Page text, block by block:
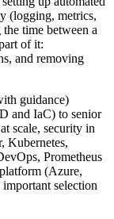
(logging, metrics,
time between a
of it:
and removing
guidance)
and IaC) to senior
scale, security in
Kubernetes,
Prometheus
(Azure,
selection